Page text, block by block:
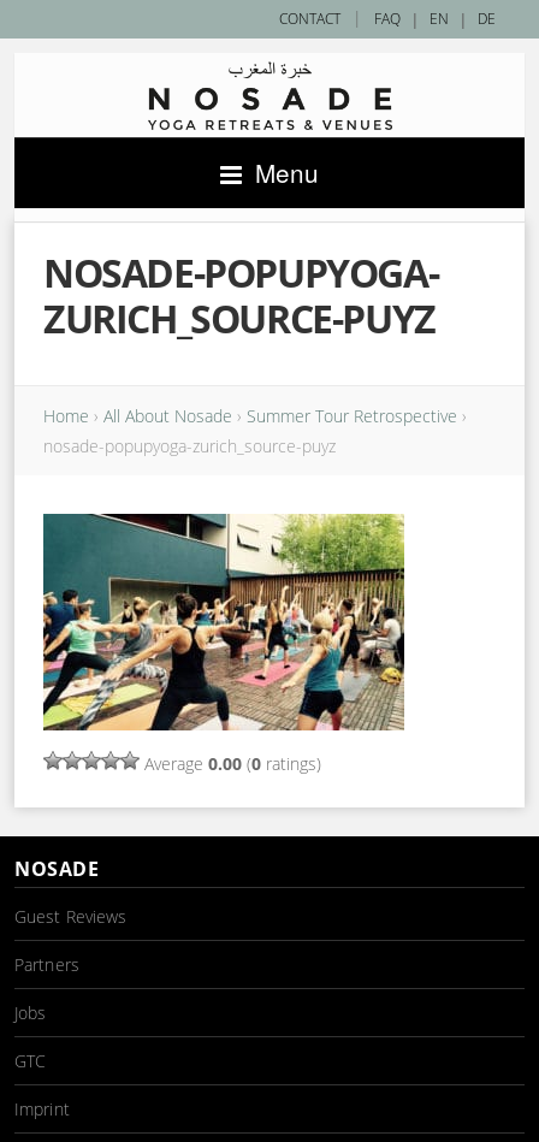
| EN | DE
CONTACT | FAQ
Menu
NOSADE-POPUPYOGA-
ZURICH_SOURCE-PUYZ
Home › All About Nosade › Summer Tour Retrospective ›
nosade-popupyoga-zurich_source-puyz
Average 0.00 (0 ratings)
NOSADE
Guest Reviews
Partners
Jobs
GTC
Imprint